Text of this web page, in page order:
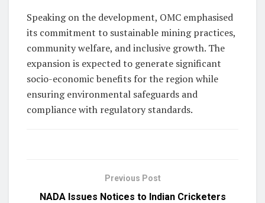
Speaking on the development, OMC emphasised
its commitment to sustainable mining practices,
community welfare, and inclusive growth. The
expansion is expected to generate significant
socio-economic benefits for the region while
ensuring environmental safeguards and
compliance with regulatory standards.
Previous Post
NADA Issues Notices to Indian Cricketers